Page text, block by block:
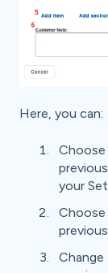
Here, you can:
Choose
your
Choose
Change